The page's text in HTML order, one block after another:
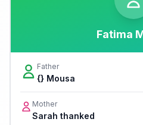
Fatima
Father
{} Mousa
Mother
Sarah thanked